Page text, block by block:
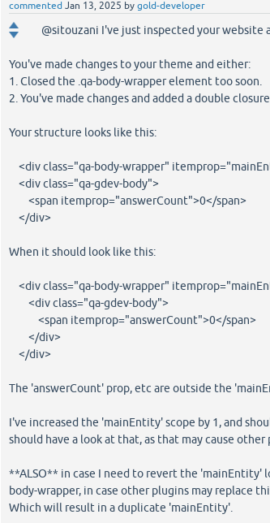
commented Jan 13, 2025 bygold-developer
@sitouzani I've just inspected your website
You've made changes to your theme and either:
1. Closed the .qa-body-wrapper element too soon.
2. You've made changes and added a double
Your structure looks like this:
<div class="qa-body-wrapper"
<div class="qa-gdev-body">
<span itemprop="answerCount">0</span>
</div>
When it should look like this:
<div class="qa-body-wrapper"
<div class="qa-gdev-body">
<span itemprop="answerCount">0</span>
</div>
</div>
The 'answerCount' prop, etc are outside the
I've increased the 'mainEntity' scope by 1, and
should have a look at that, as that may cause other
**ALSO** in case I need to revert the 'mainEntity'
body-wrapper, in case other plugins may replace
Which will result in a duplicate 'mainEntity'.